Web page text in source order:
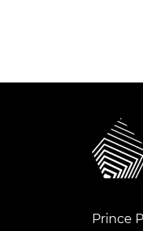
Prince